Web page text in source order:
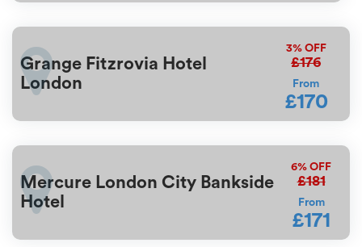
Grange Fitzrovia Hotel
London
3%OFF
£176
From
£170
Mercure London City Bankside
Hotel
6% OFF
£181
From
£171